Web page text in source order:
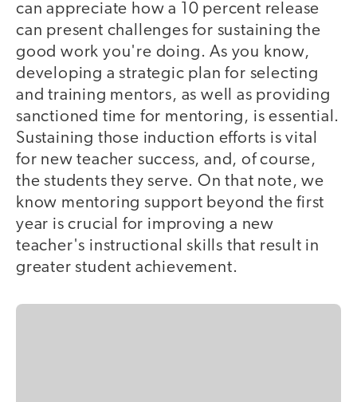
can appreciate how a 10 percent release
can present challenges for sustaining the
good work you're doing. As you know,
developing a strategic plan for selecting
and training mentors, as well as providing
sanctioned time for mentoring, is essential.
Sustaining those induction efforts is vital
for new teacher success, and, of course,
the students they serve. On that note, we
know mentoring support beyond the first
year is crucial for improving a new
teacher's instructional skills that result in
greater student achievement.